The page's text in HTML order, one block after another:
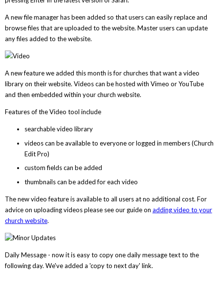
A new file manager has been added so that users can easily replace and
browse files that are uploaded to the website. Master users can update
any files added to the website.
A new feature we added this month is for churches that want a video
library on their website. Videos can be hosted with Vimeo or YouTube
and then embedded within your church website.
Features of the Video tool include
searchable video library
videos can be available to everyone or logged in members (Church
Edit Pro)
custom fields can be added
thumbnails can be added for each video
The new video feature is available to all users at no additional cost. For
advice on uploading videos please see our guide on adding video to your
church website.
Daily Message - now it is easy to copy one daily message text to the
following day. We've added a 'copy to next day' link.